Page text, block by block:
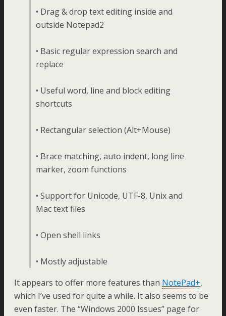
• Drag & drop text editing inside and
outside Notepad2
• Basic regular expression search and
replace
• Useful word, line and block editing
shortcuts
• Rectangular selection (Alt+Mouse)
• Brace matching, auto indent, long line
marker, zoom functions
• Support for Unicode, UTF-8, Unix and
Mac text files
• Open shell links
• Mostly adjustable
It appears to offer more features than NotePad+,
which I’ve used for quite a while. It also seems to be
even faster. The “Windows 2000 Issues” page for